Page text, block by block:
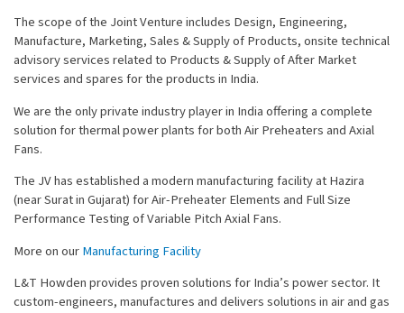
The scope of the Joint Venture includes Design, Engineering,
Manufacture, Marketing, Sales & Supply of Products, onsite technical
advisory services related to Products & Supply of After Market
services and spares for the products in India.
We are the only private industry player in India offering a complete
solution for thermal power plants for both Air Preheaters and Axial
Fans.
The JV has established a modern manufacturing facility at Hazira
(near Surat in Gujarat) for Air-Preheater Elements and Full Size
Performance Testing of Variable Pitch Axial Fans.
More on ourManufacturing Facility
L&T Howden provides proven solutions for India’s power sector. It
custom-engineers, manufactures and delivers solutions in air and gas